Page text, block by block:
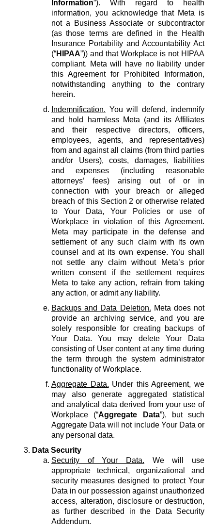
Information”). With regard to health
information, you acknowledge that Meta is
not a Business Associate or subcontractor
(as those terms are defined in the Health
Insurance Portability and Accountability Act
(“HIPAA”)) and that Workplace is not HIPAA
compliant. Meta will have no liability under
this Agreement for Prohibited Information,
notwithstanding anything to the contrary
herein.
Indemnification. You will defend, indemnify
and hold harmless Meta (and its Affiliates
and their respective directors, officers,
employees, agents, and representatives)
from and against all claims (from third parties
and/or Users), costs, damages, liabilities
and expenses (including reasonable
attorneys’ fees) arising out of or in
connection with your breach or alleged
breach of this Section 2 or otherwise related
to Your Data, Your Policies or use of
Workplace in violation of this Agreement.
Meta may participate in the defense and
settlement of any such claim with its own
counsel and at its own expense. You shall
not settle any claim without Meta’s prior
written consent if the settlement requires
Meta to take any action, refrain from taking
any action, or admit any liability.
Backups and Data Deletion. Meta does not
provide an archiving service, and you are
solely responsible for creating backups of
Your Data. You may delete Your Data
consisting of User content at any time during
the term through the system administrator
functionality of Workplace.
Aggregate Data. Under this Agreement, we
may also generate aggregated statistical
and analytical data derived from your use of
Workplace (“Aggregate Data”), but such
Aggregate Data will not include Your Data or
any personal data.
Data Security
Security of Your Data. We will use
appropriate technical, organizational and
security measures designed to protect Your
Data in our possession against unauthorized
access, alteration, disclosure or destruction,
as further described in the Data Security
Addendum.